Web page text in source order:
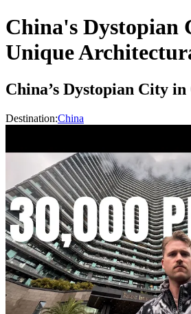
China's Dystopian
Unique
China’s Dystopian City
Destination:China